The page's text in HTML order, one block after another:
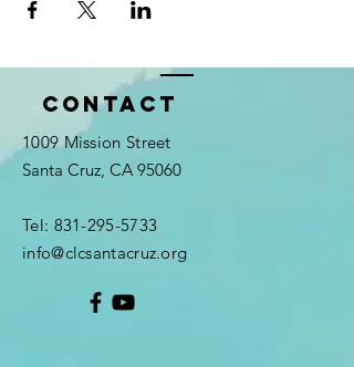
Contact
1009 Mission Street
Santa Cruz, CA 95060
Tel: 831-295-5733
info@clcsantacruz.org